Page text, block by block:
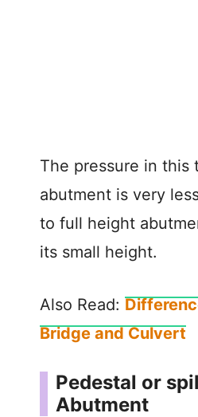
The pressure in this
abutment is very
to full height
its small height.
Also Read:
Bridge and Culvert
Pedestal or
Abutment